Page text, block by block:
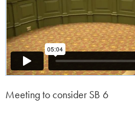
Meeting to consider SB 6